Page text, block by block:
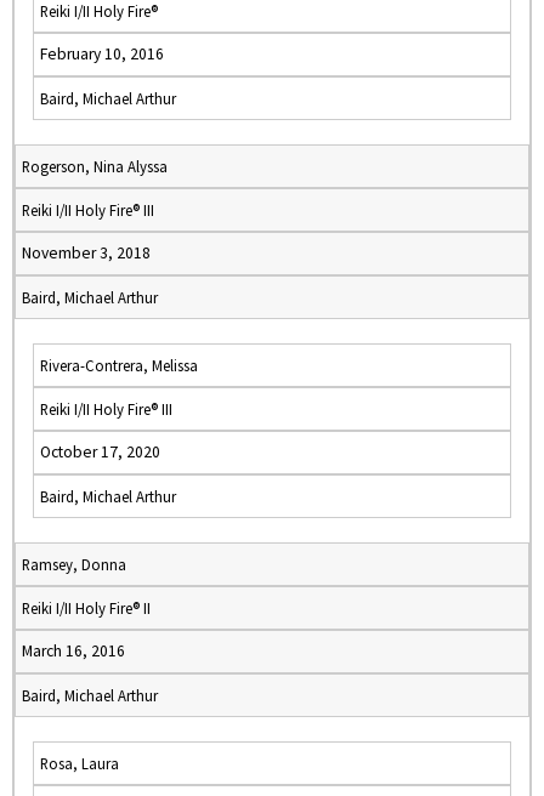
Reiki I/II Holy Fire®
February 10, 2016
Baird, Michael Arthur
Rogerson, Nina Alyssa
Reiki I/II Holy Fire® III
November 3, 2018
Baird, Michael Arthur
Rivera-Contrera, Melissa
Reiki I/II Holy Fire® III
October 17, 2020
Baird, Michael Arthur
Ramsey, Donna
Reiki I/II Holy Fire® II
March 16, 2016
Baird, Michael Arthur
Rosa, Laura